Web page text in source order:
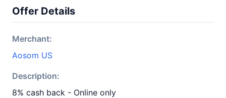
Offer Details
Merchant:
Aosom US
Description:
8% cash back - Online only